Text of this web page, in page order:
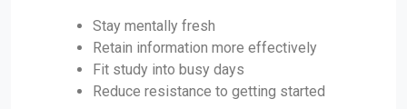
Stay mentally fresh
Retain information more effectively
Fit study into busy days
Reduce resistance to getting started